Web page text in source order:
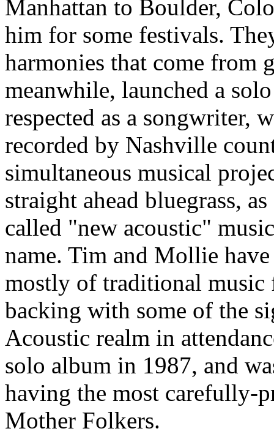
Manhattan to Boulder,
him for some festivals.
harmonies that come from
meanwhile, launched a
respected as a songwriter,
recorded by Nashville
simultaneous musical
straight ahead bluegrass,
called "new acoustic"
name. Tim and Mollie
mostly of traditional music
backing with some of the
Acoustic realm in
solo album in 1987, and
having the most carefully-
Mother Folkers.